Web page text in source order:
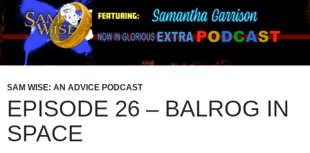
SAM WISE: AN ADVICE PODCAST
EPISODE 26 – BALROG IN
SPACE